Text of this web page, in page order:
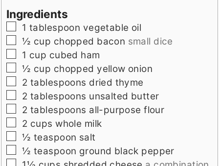
Ingredients
▢
1 tablespoon vegetable oil
▢
½ cup chopped bacon small dice
▢
1 cup cubed ham
▢
½ cup chopped yellow onion
▢
2 tablespoons dried thyme
▢
2 tablespoons unsalted butter
▢
2 tablespoons all-purpose flour
▢
2 cups whole milk
▢
½ teaspoon salt
▢
½ teaspoon ground black pepper